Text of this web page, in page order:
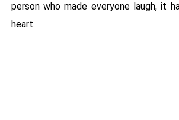
person who made everyone laugh, it
heart.